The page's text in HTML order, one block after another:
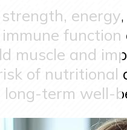
muscle and
of nutritional
long-term well-